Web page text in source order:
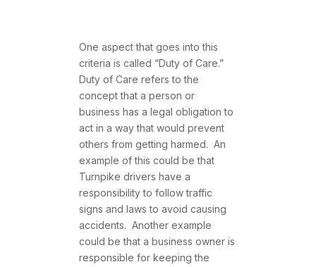
One aspect that goes into this
criteria is called “Duty of Care.”
Duty of Care refers to the
concept that a person or
business has a legal obligation to
act in a way that would prevent
others from getting harmed. An
example of this could be that
Turnpike drivers have a
responsibility to follow traffic
signs and laws to avoid causing
accidents. Another example
could be that a business owner is
responsible for keeping the